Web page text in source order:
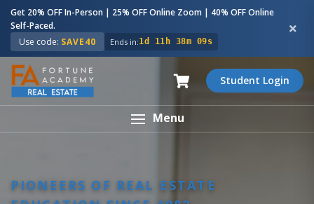
Get 20% OFF In-Person | 25% OFF Online Zoom | 40% OFF Online
Self-Paced.
Use code: SAVE40 Ends in:1d 11h 38m 08s
Student Login
Menu
PIONEERS OF REAL ESTATE